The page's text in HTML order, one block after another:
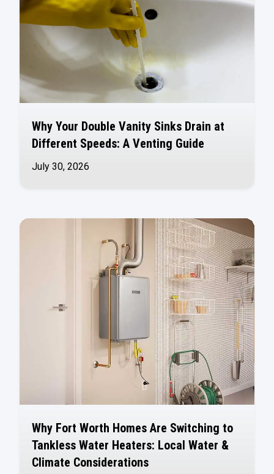
Why Your Double Vanity Sinks Drain at
Different Speeds: A Venting Guide
July 30, 2026
Why Fort Worth Homes Are Switching to
Tankless Water Heaters: Local Water &
Climate Considerations